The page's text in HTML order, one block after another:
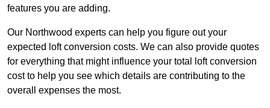
features you are adding.
Our Northwood experts can help you figure out your
expected loft conversion costs. We can also provide quotes
for everything that might influence your total loft conversion
cost to help you see which details are contributing to the
overall expenses the most.